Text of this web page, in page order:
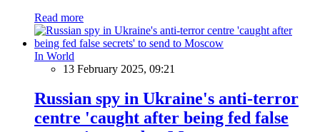
Read more
In World
13 February 2025, 09:21
Russian spy in Ukraine's anti-terror
centre 'caught after being fed false